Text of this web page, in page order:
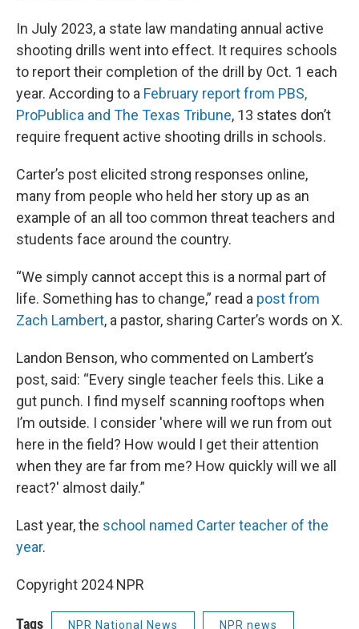
In July 2023, a state law mandating annual active
shooting drills went into effect. It requires schools
to report their completion of the drill by Oct. 1 each
year. According to a February report from PBS,
ProPublica and The Texas Tribune, 13 states don’t
require frequent active shooting drills in schools.
Carter’s post elicited strong responses online,
many from people who held her story up as an
example of an all too common threat teachers and
students face around the country.
“We simply cannot accept this is a normal part of
life. Something has to change,” read a post from
Zach Lambert, a pastor, sharing Carter’s words on X.
Landon Benson, who commented on Lambert’s
post, said: “Every single teacher feels this. Like a
gut punch. I find myself scanning rooftops when
I’m outside. I consider 'where will we run from out
here in the field? How would I get their attention
when they are far from me? How quickly will we all
react?' almost daily.”
Last year, the school named Carter teacher of the
year.
Copyright 2024 NPR
Tags NPR National News NPR news